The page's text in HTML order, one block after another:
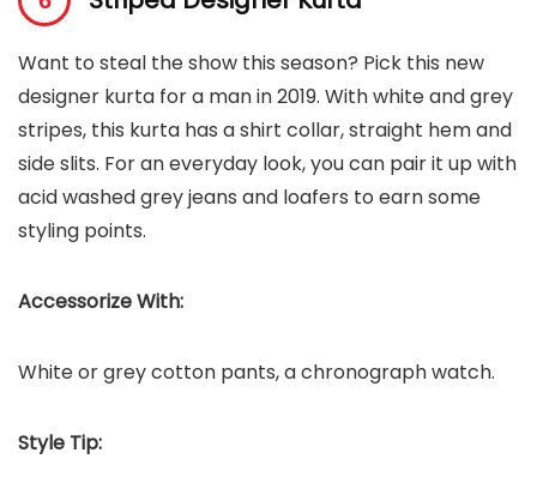
Want to steal the show this season? Pick this new
designer kurta for a man in 2019. With white and grey
stripes, this kurta has a shirt collar, straight hem and
side slits. For an everyday look, you can pair it up with
acid washed grey jeans and loafers to earn some
styling points.
Accessorize With:
White or grey cotton pants, a chronograph watch.
Style Tip: